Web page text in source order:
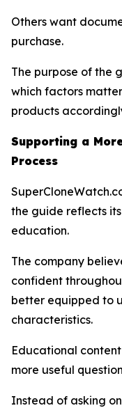
Others want
purchase.
The purpose of the
which factors
products
Supporting a
Process
the guide reflects
education.
The company
confident
better equipped to
characteristics.
Educational
more useful
Instead of asking